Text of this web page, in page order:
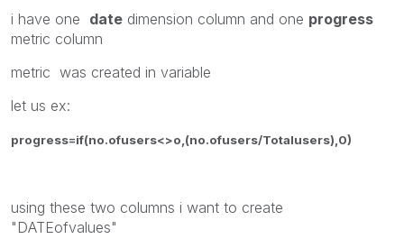
i have one date dimension column and one progress
metric column
metric was created in variable
let us ex:
progress=if(no.ofusers<>o,(no.ofusers/Totalusers),0)
using these two columns i want to create
"DATEofvalues"